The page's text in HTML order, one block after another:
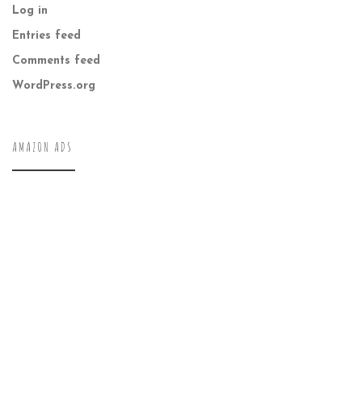
Log in
Entries feed
Comments feed
WordPress.org
AMAZON ADS